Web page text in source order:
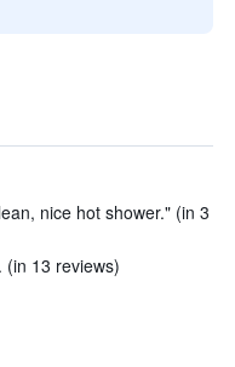
nice hot shower." (in 3
(in 13 reviews)